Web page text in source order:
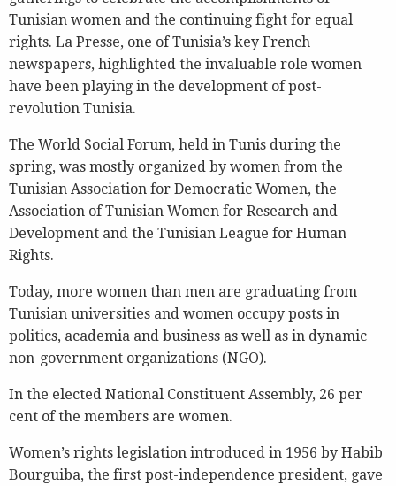
Tunisian women and the continuing fight for equal
rights. La Presse, one of Tunisia’s key French
newspapers, highlighted the invaluable role women
have been playing in the development of post-
revolution Tunisia.
The World Social Forum, held in Tunis during the
spring, was mostly organized by women from the
Tunisian Association for Democratic Women, the
Association of Tunisian Women for Research and
Development and the Tunisian League for Human
Rights.
Today, more women than men are graduating from
Tunisian universities and women occupy posts in
politics, academia and business as well as in dynamic
non-government organizations (NGO).
In the elected National Constituent Assembly, 26 per
cent of the members are women.
Women’s rights legislation introduced in 1956 by Habib
Bourguiba, the first post-independence president, gave